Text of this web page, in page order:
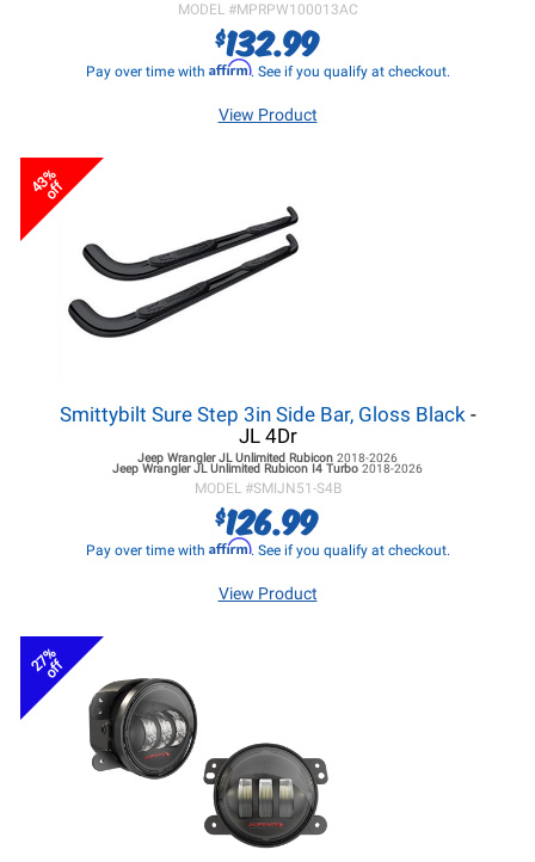
MODEL #MPRPW100013AC
$132.99
Pay over time with Affirm. See if you qualify at checkout.
View Product
43%
off
Smittybilt Sure Step 3in Side Bar, Gloss Black -
JL 4Dr
Jeep Wrangler JL Unlimited Rubicon 2018-2026
Jeep Wrangler JL Unlimited Rubicon I4 Turbo 2018-2026
MODEL #SMIJN51-S4B
$126.99
Pay over time with Affirm. See if you qualify at checkout.
View Product
27%
off